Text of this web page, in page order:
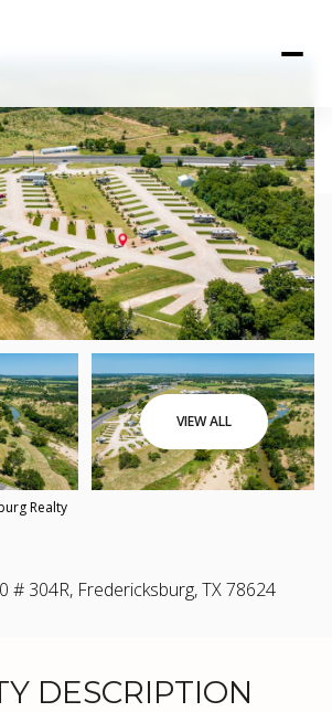
VIEW ALL
Realty
# 304R, Fredericksburg, TX 78624
DESCRIPTION